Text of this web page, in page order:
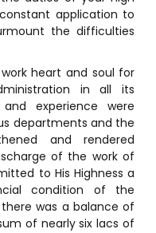
application to
the difficulties
heart and soul for
in all its
experience were
departments and the
and rendered
of the work of
to His Highness a
condition of the
was a balance of
of nearly six lacs of